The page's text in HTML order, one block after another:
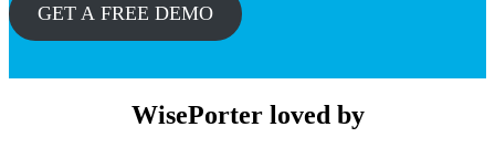
GET A FREE DEMO
WisePorter loved by